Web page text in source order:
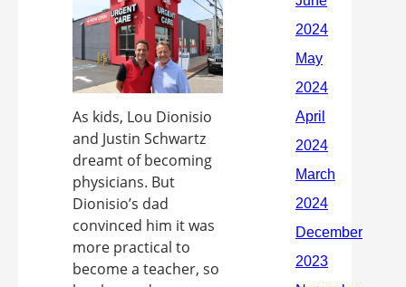
As kids, Lou Dionisio
and Justin Schwartz
dreamt of becoming
physicians. But
Dionisio’s dad
convinced him it was
more practical to
become a teacher, so